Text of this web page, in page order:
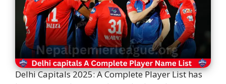
Delhi Capitals 2025: A Complete Player List has